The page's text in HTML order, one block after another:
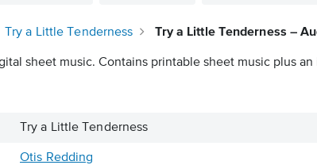
Try a Little Tenderness Try a Little Tenderness –
sheet music. Contains printable sheet music plus
Try a Little Tenderness
Otis Redding